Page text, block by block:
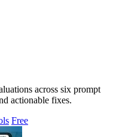
across six prompt
actionable fixes.
Free